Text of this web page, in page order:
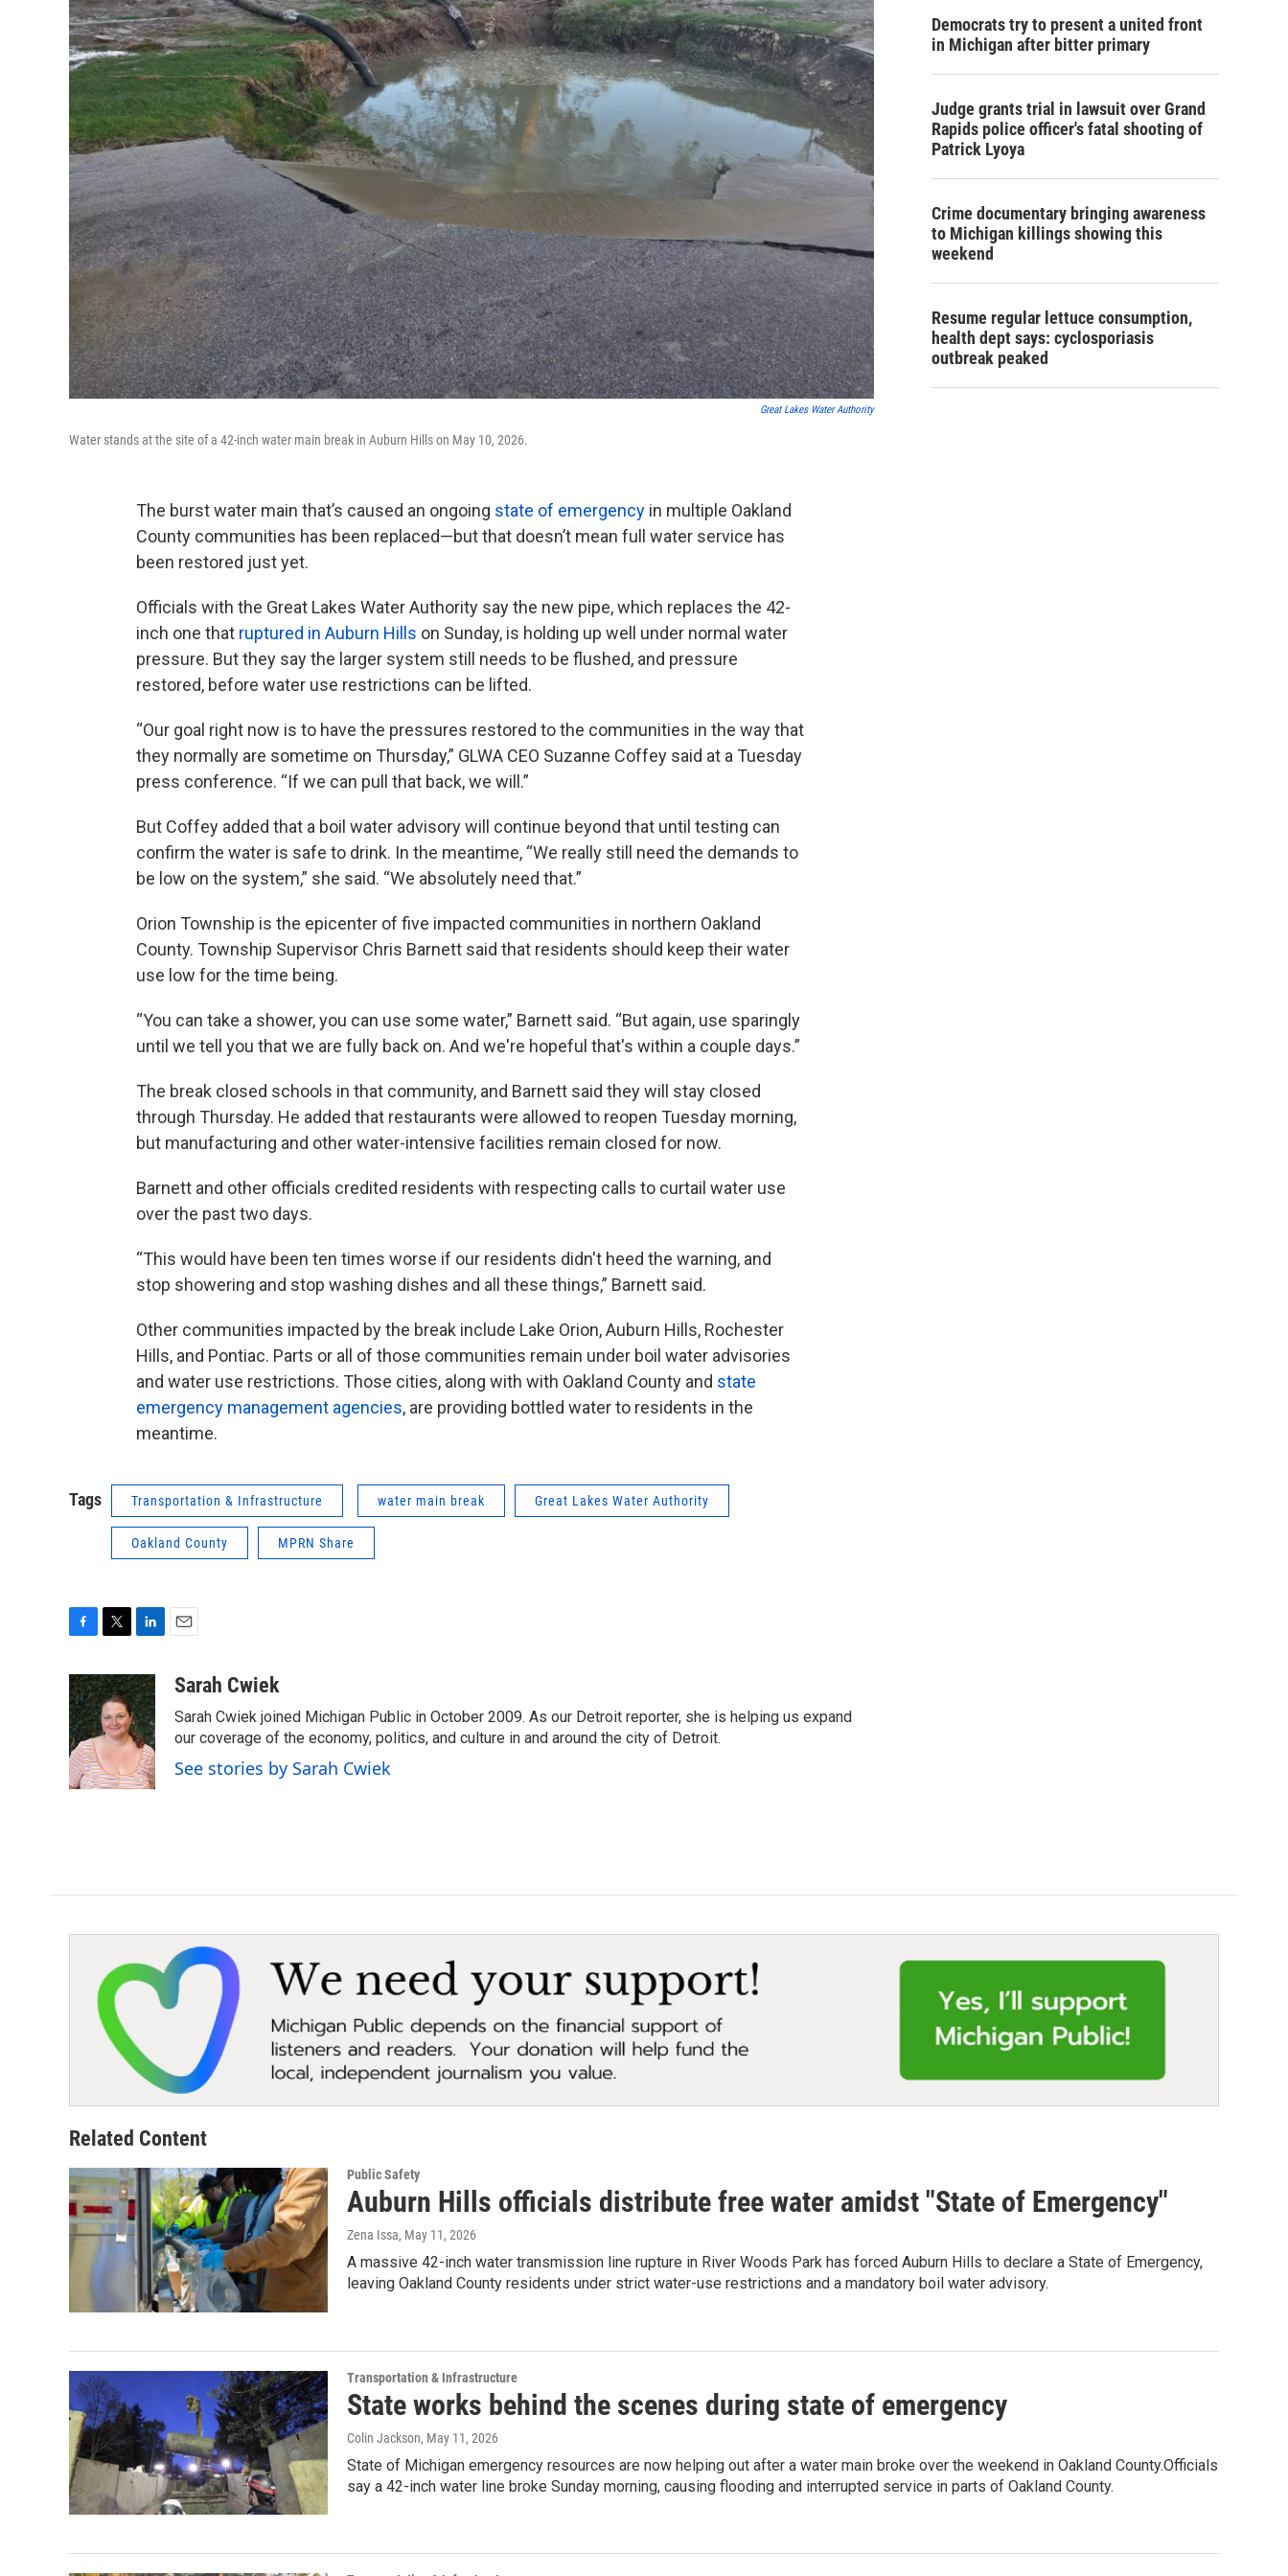
Great Lakes Water Authority
Water stands at the site of a 42-inch water main break in Auburn Hills on May 10, 2026.
The burst water main that’s caused an ongoing state of emergency in multiple Oakland
County communities has been replaced—but that doesn’t mean full water service has
been restored just yet.
Officials with the Great Lakes Water Authority say the new pipe, which replaces the 42-
inch one that ruptured in Auburn Hills on Sunday, is holding up well under normal water
pressure. But they say the larger system still needs to be flushed, and pressure
restored, before water use restrictions can be lifted.
“Our goal right now is to have the pressures restored to the communities in the way that
they normally are sometime on Thursday,” GLWA CEO Suzanne Coffey said at a Tuesday
press conference. “If we can pull that back, we will.”
But Coffey added that a boil water advisory will continue beyond that until testing can
confirm the water is safe to drink. In the meantime, “We really still need the demands to
be low on the system,” she said. “We absolutely need that.”
Orion Township is the epicenter of five impacted communities in northern Oakland
County. Township Supervisor Chris Barnett said that residents should keep their water
use low for the time being.
“You can take a shower, you can use some water,” Barnett said. “But again, use sparingly
until we tell you that we are fully back on. And we're hopeful that's within a couple days.”
The break closed schools in that community, and Barnett said they will stay closed
through Thursday. He added that restaurants were allowed to reopen Tuesday morning,
but manufacturing and other water-intensive facilities remain closed for now.
Barnett and other officials credited residents with respecting calls to curtail water use
over the past two days.
“This would have been ten times worse if our residents didn't heed the warning, and
stop showering and stop washing dishes and all these things,” Barnett said.
Other communities impacted by the break include Lake Orion, Auburn Hills, Rochester
Hills, and Pontiac. Parts or all of those communities remain under boil water advisories
and water use restrictions. Those cities, along with with Oakland County and state
emergency management agencies, are providing bottled water to residents in the
meantime.
Tags Transportation & Infrastructure water main break Great Lakes Water Authority
Oakland County MPRN Share
c
e
b
o
o
k
i
t
t
e
r
n
k
e
d
I
n
aSarah Cwiek
Sarah Cwiek joined Michigan Public in October 2009. As our Detroit reporter, she is helping us expand
our coverage of the economy, politics, and culture in and around the city of Detroit.
See stories by Sarah Cwiek
Democrats try to present a united front
in Michigan after bitter primary
Judge grants trial in lawsuit over Grand
Rapids police officer's fatal shooting of
Patrick Lyoya
Crime documentary bringing awareness
to Michigan killings showing this
weekend
Resume regular lettuce consumption,
health dept says: cyclosporiasis
outbreak peaked
Related Content
Public Safety
Auburn Hills officials distribute free water amidst "State of Emergency"
Zena Issa, May 11, 2026
A massive 42-inch water transmission line rupture in River Woods Park has forced Auburn Hills to declare a State of Emergency,
leaving Oakland County residents under strict water-use restrictions and a mandatory boil water advisory.
Transportation & Infrastructure
State works behind the scenes during state of emergency
Colin Jackson, May 11, 2026
State of Michigan emergency resources are now helping out after a water main broke over the weekend in Oakland County.Officials
say a 42-inch water line broke Sunday morning, causing flooding and interrupted service in parts of Oakland County.